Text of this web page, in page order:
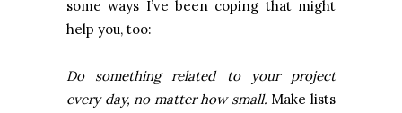
some ways I’ve been coping that might
help you, too:
Do something related to your project
every day, no matter how small. Make lists